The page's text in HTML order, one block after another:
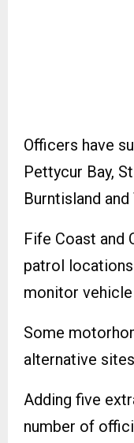
Officers have
Pettycur Bay,
Burntisland and
Fife Coast and
patrol
monitor
Some
alternative
Adding five
number of